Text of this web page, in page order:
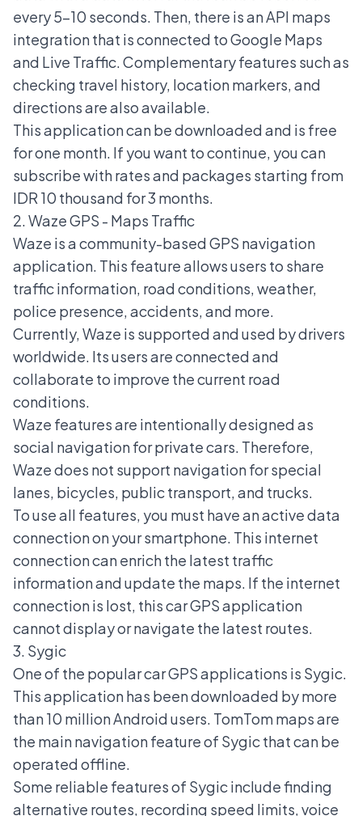
every 5-10 seconds. Then, there is an API maps
integration that is connected to Google Maps
and Live Traffic. Complementary features such as
checking travel history, location markers, and
directions are also available.
This application can be downloaded and is free
for one month. If you want to continue, you can
subscribe with rates and packages starting from
IDR 10 thousand for 3 months.
2. Waze GPS - Maps Traffic
Waze is a community-based GPS navigation
application. This feature allows users to share
traffic information, road conditions, weather,
police presence, accidents, and more.
Currently, Waze is supported and used by drivers
worldwide. Its users are connected and
collaborate to improve the current road
conditions.
Waze features are intentionally designed as
social navigation for private cars. Therefore,
Waze does not support navigation for special
lanes, bicycles, public transport, and trucks.
To use all features, you must have an active data
connection on your smartphone. This internet
connection can enrich the latest traffic
information and update the maps. If the internet
connection is lost, this car GPS application
cannot display or navigate the latest routes.
3. Sygic
One of the popular car GPS applications is Sygic.
This application has been downloaded by more
than 10 million Android users. TomTom maps are
the main navigation feature of Sygic that can be
operated offline.
Some reliable features of Sygic include finding
alternative routes, recording speed limits, voice